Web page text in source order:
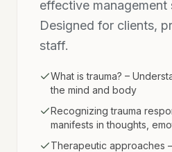
effective management
Designed for clients,
staff.
What is trauma? –
the mind and body
Recognizing trauma
manifests in thoughts,
Therapeutic approaches